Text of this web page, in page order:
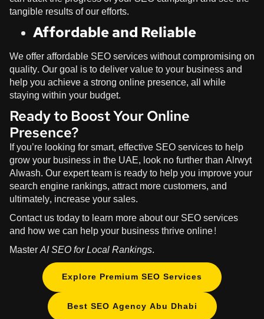
tangible results of our efforts.
Affordable and Reliable
We offer affordable SEO services without compromising on
quality. Our goal is to deliver value to your business and
help you achieve a strong online presence, all while
staying within your budget.
Ready to Boost Your Online
Presence?
If you’re looking for smart, effective SEO services to help
grow your business in the UAE, look no further thanAlrwyt
Alwash. Our expert team is ready to help you improve your
search engine rankings, attract more customers, and
ultimately, increase your sales.
Contact us today to learn more about our SEO services
and how we can help your business thrive online!
MasterAI SEO for Local Rankings.
Explore Premium SEO Services
Best SEO Agency Abu Dhabi